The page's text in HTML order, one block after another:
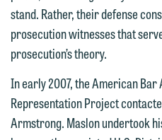
stand. Rather, their defense
prosecution witnesses that
prosecution’s theory.
In early 2007, the American
Representation Project
Armstrong. Maslon undertook
have entered into
You should also be
currently represent
we reserve the
represent them
communication we
relationship, and
submit will not be
attorney-client
treated as
relationship will
have entered into